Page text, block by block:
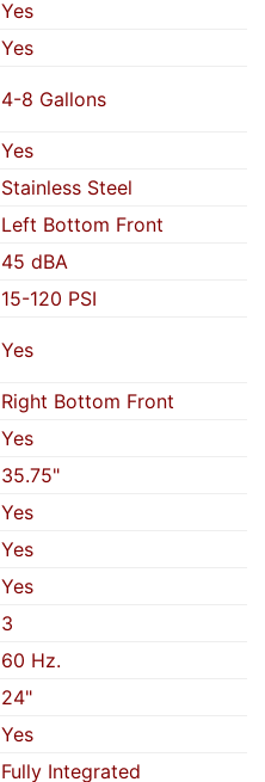
Yes
Yes
4-8 Gallons
Yes
Stainless Steel
Left Bottom Front
45 dBA
15-120 PSI
Yes
Right Bottom Front
Yes
35.75"
Yes
Yes
Yes
3
60 Hz.
24"
Yes
Fully Integrated